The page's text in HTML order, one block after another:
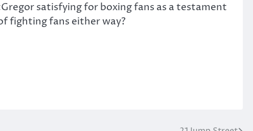
satisfying for boxing fans as a testament
fighting fans either way?